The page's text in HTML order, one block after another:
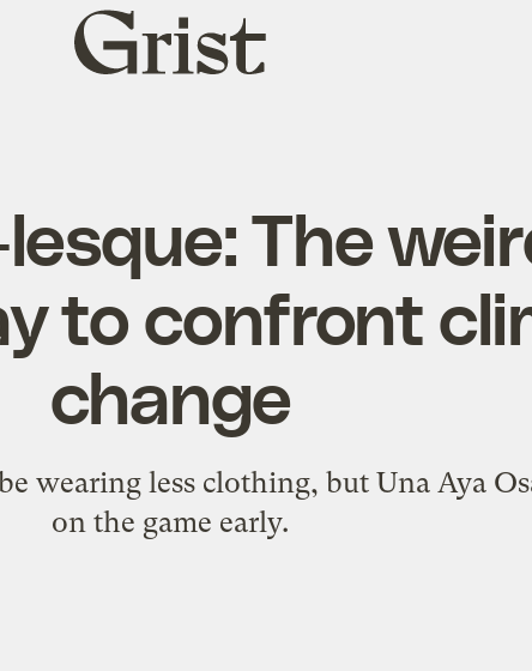
Grist
home
The
to confront
change
wearing less clothing, but Una Aya
on the game early.